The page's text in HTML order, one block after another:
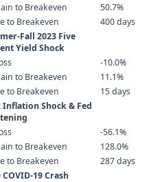
to Breakeven
50.7%
to Breakeven
400 days
Fall 2023 Five
Yield Shock
-10.0%
to Breakeven
11.1%
to Breakeven
15 days
Inflation Shock & Fed
-56.1%
to Breakeven
128.0%
to Breakeven
287 days
COVID-19 Crash